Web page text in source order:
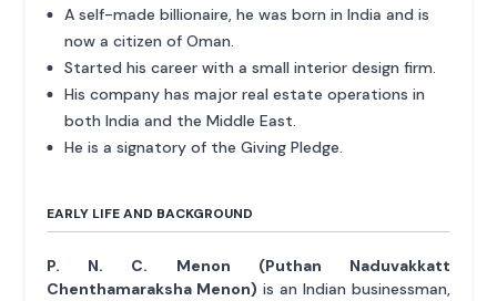
A self-made billionaire, he was born in India and is
now a citizen of Oman.
Started his career with a small interior design firm.
His company has major real estate operations in
both India and the Middle East.
He is a signatory of the Giving Pledge.
EARLY LIFE AND BACKGROUND
P. N. C. Menon (Puthan Naduvakkatt
Chenthamaraksha Menon) is an Indian businessman,